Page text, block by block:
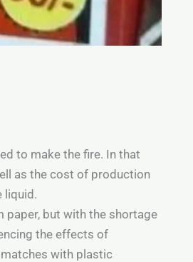
to make the fire. In that
as the cost of production
liquid.
paper, but with the shortage
the effects of
with plastic